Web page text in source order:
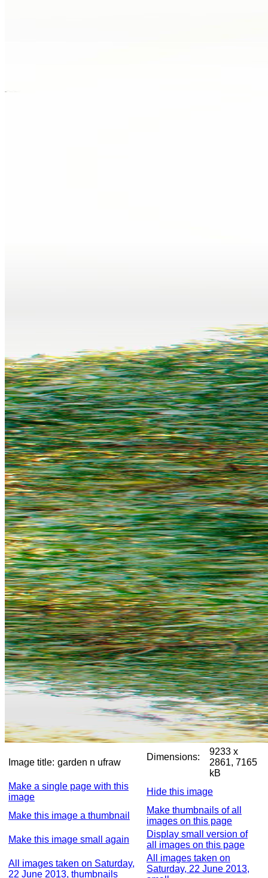
Image title: garden n ufraw
Dimensions:
9233 x
2861, 7165
kB
Make a single page with this
image
Hide this image
Make this image a thumbnail
Make thumbnails of all
images on this page
Make this image small again
Display small version of
all images on this page
All images taken on Saturday,
22 June 2013, thumbnails
All images taken on
Saturday, 22 June 2013,